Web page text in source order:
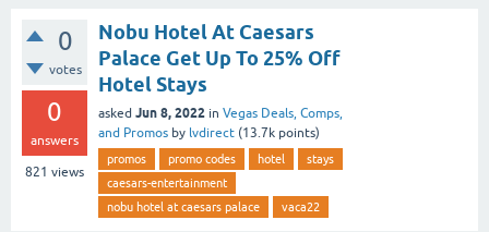
0
votes
0
answers
821 views
Nobu Hotel At Caesars
Palace Get Up To 25% Off
Hotel Stays
asked Jun 8, 2022 in Vegas Deals, Comps,
and Promos by lvdirect (13.7k points)
promos promo codes hotel
stays
caesars-entertainment
nobu hotel at caesars palace
vaca22